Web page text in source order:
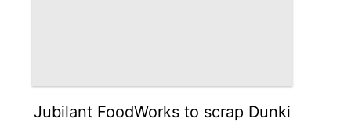
Jubilant FoodWorks to scrap Dunki